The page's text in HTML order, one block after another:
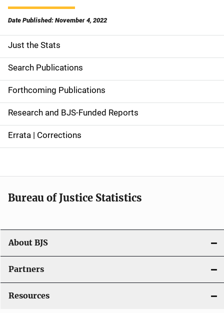
Date Published: November 4, 2022
S
i
d
e
n
a
g
a
t
i
o
n
Just the Stats
Search Publications
Forthcoming Publications
Research and BJS-Funded Reports
Errata | Corrections
Bureau of Justice Statistics
About BJS
Partners
Resources